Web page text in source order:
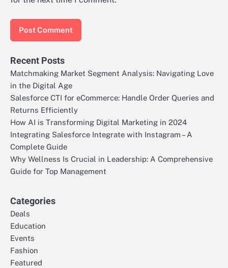
Recent Posts
Matchmaking Market Segment Analysis: Navigating Love
in the Digital Age
Salesforce CTI for eCommerce: Handle Order Queries and
Returns Efficiently
How AI is Transforming Digital Marketing in 2024
Integrating Salesforce Integrate with Instagram – A
Complete Guide
Why Wellness Is Crucial in Leadership: A Comprehensive
Guide for Top Management
Categories
Deals
Education
Events
Fashion
Featured